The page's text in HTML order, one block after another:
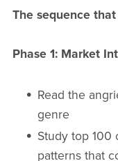
The sequence
Phase 1: Market
Read the
genre
Study top 100
patterns that